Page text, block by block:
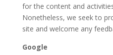
for the content and
Nonetheless, we seek to
site and welcome any
Google